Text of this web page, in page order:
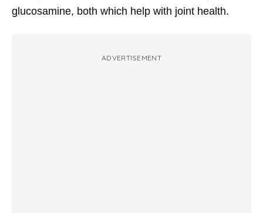
glucosamine, both which help with joint health.
ADVERTISEMENT